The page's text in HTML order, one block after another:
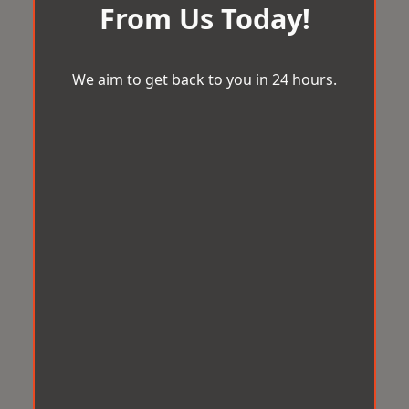
From Us Today!
We aim to get back to you in 24 hours.